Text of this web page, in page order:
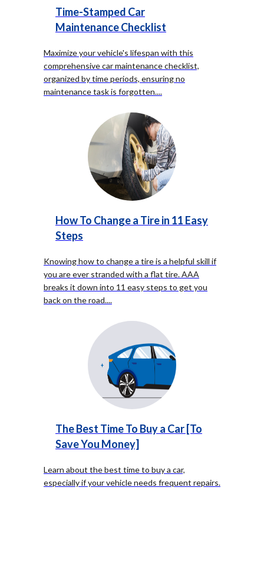
Time-Stamped Car
Maintenance Checklist
Maximize your vehicle's lifespan with this
comprehensive car maintenance checklist,
organized by time periods, ensuring no
maintenance task is forgotten....
How To Change a Tire in 11 Easy
Steps
Knowing how to change a tire is a helpful skill if
you are ever stranded with a flat tire. AAA
breaks it down into 11 easy steps to get you
back on the road....
The Best Time To Buy a Car [To
Save You Money]
Learn about the best time to buy a car,
especially if your vehicle needs frequent repairs.